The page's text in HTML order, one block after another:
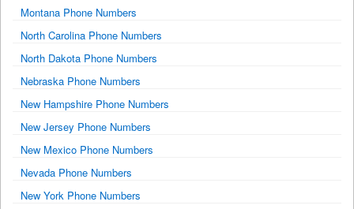
Montana Phone Numbers
North Carolina Phone Numbers
North Dakota Phone Numbers
Nebraska Phone Numbers
New Hampshire Phone Numbers
New Jersey Phone Numbers
New Mexico Phone Numbers
Nevada Phone Numbers
New York Phone Numbers